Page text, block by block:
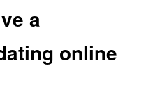
a
online